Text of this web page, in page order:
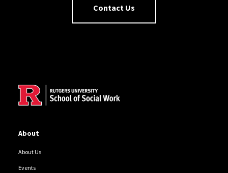
Contact Us
About
About Us
Events